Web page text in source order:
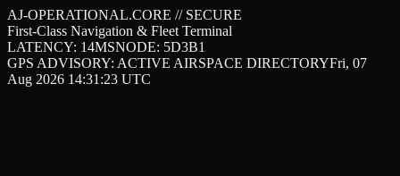
AJ-OPERATIONAL.CORE // SECURE
First-Class Navigation & Fleet Terminal
LATENCY: 14MSNODE: 5D3B1
GPS ADVISORY: ACTIVE AIRSPACE DIRECTORYFri, 07
Aug 2026 14:31:23 UTC